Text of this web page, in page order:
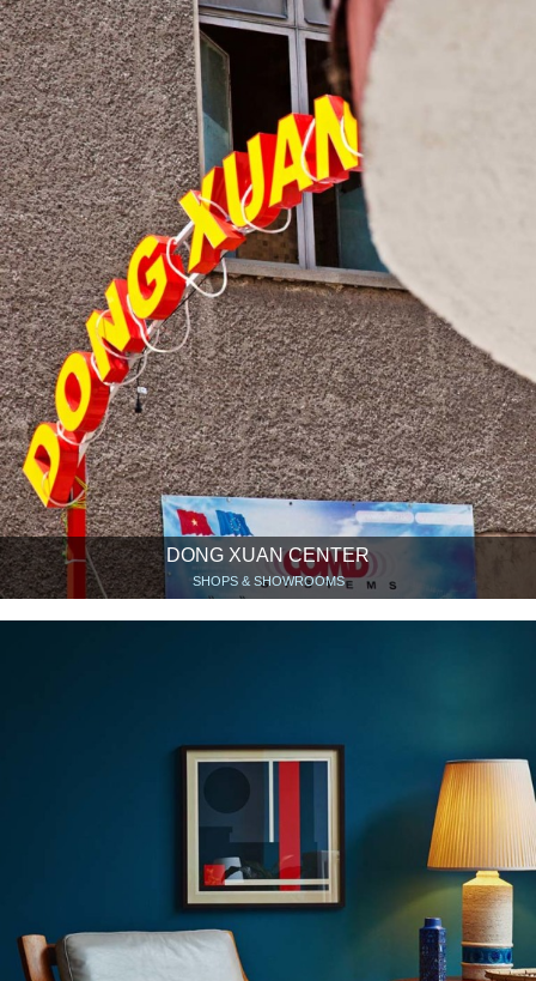
DONG XUAN CENTER
SHOPS & SHOWROOMS